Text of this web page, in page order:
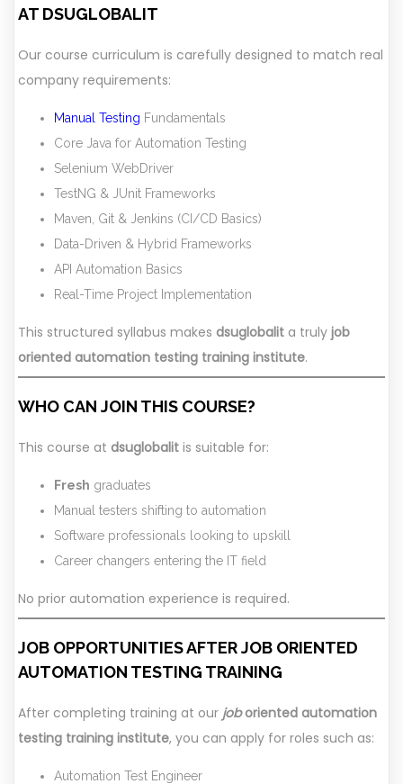
AT DSUGLOBALIT
Our course curriculum is carefully designed to match real
company requirements:
Manual Testing Fundamentals
Core Java for Automation Testing
Selenium WebDriver
TestNG & JUnit Frameworks
Maven, Git & Jenkins (CI/CD Basics)
Data-Driven & Hybrid Frameworks
API Automation Basics
Real-Time Project Implementation
This structured syllabus makes dsuglobalit a truly job
oriented automation testing training institute.
WHO CAN JOIN THIS COURSE?
This course at dsuglobalit is suitable for:
Fresh graduates
Manual testers shifting to automation
Software professionals looking to upskill
Career changers entering the IT field
No prior automation experience is required.
JOB OPPORTUNITIES AFTERJOB ORIENTED
AUTOMATION TESTING TRAINING
After completing training at our joboriented automation
testing training institute, you can apply for roles such as:
Automation Test Engineer